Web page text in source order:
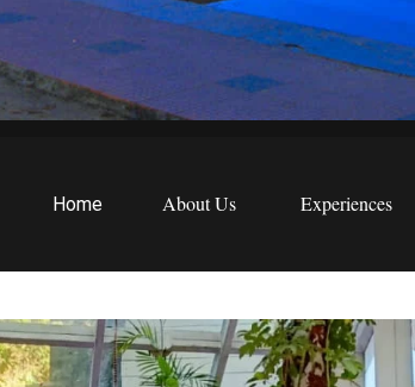
Home About Us Experiences